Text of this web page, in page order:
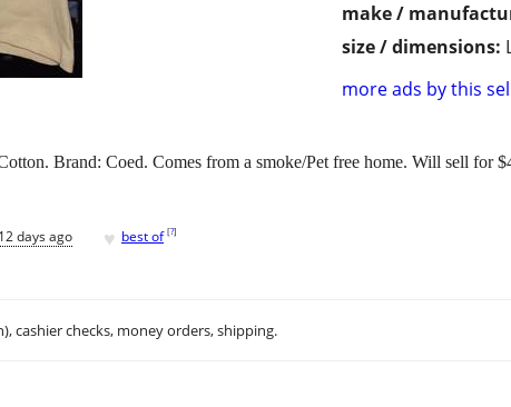
make /
size / dimensions:
more ads by this
Brand: Coed. Comes from a smoke/Pet free home. Will sell for
12 days ago ♥ best of [?]
cashier checks, money orders, shipping.